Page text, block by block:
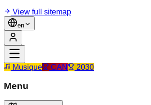
View full sitemap
en
Musique CAN 2030
Menu